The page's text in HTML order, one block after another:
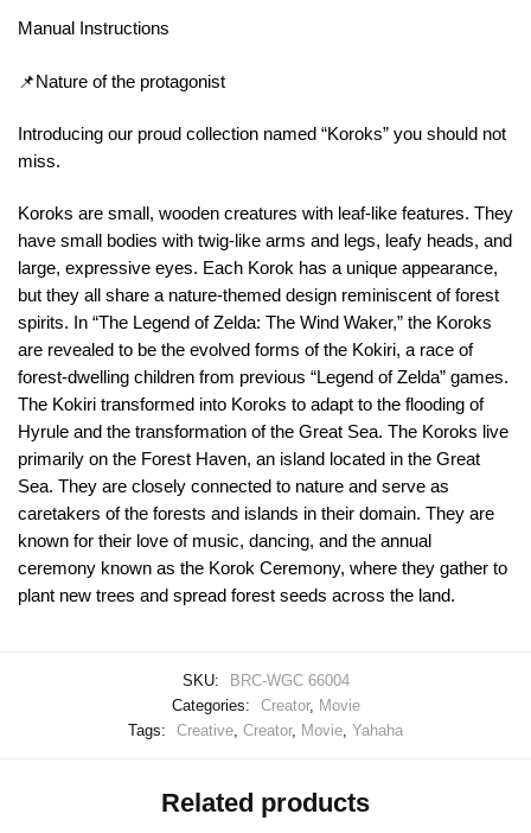
Manual Instructions
📌Nature of the protagonist
Introducing our proud collection named “Koroks” you should not
miss.
Koroks are small, wooden creatures with leaf-like features. They
have small bodies with twig-like arms and legs, leafy heads, and
large, expressive eyes. Each Korok has a unique appearance,
but they all share a nature-themed design reminiscent of forest
spirits. In “The Legend of Zelda: The Wind Waker,” the Koroks
are revealed to be the evolved forms of the Kokiri, a race of
forest-dwelling children from previous “Legend of Zelda” games.
The Kokiri transformed into Koroks to adapt to the flooding of
Hyrule and the transformation of the Great Sea. The Koroks live
primarily on the Forest Haven, an island located in the Great
Sea. They are closely connected to nature and serve as
caretakers of the forests and islands in their domain. They are
known for their love of music, dancing, and the annual
ceremony known as the Korok Ceremony, where they gather to
plant new trees and spread forest seeds across the land.
SKU:
BRC-WGC 66004
Categories:
Creator, Movie
Tags:
Creative, Creator, Movie, Yahaha
Related products